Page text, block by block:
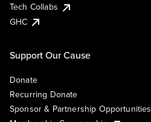
Tech Collabs
GHC
Support Our Cause
Donate
Recurring Donate
Sponsor & Partnership Opportunities